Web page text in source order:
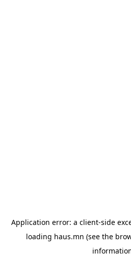
Application error: a client-side
loading haus.mn (see the